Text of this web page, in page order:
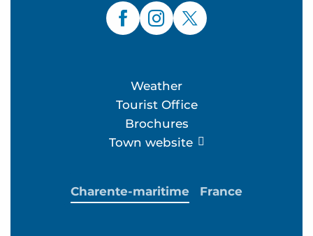
Weather
Tourist Office
Brochures
Town website
Charente-maritime France